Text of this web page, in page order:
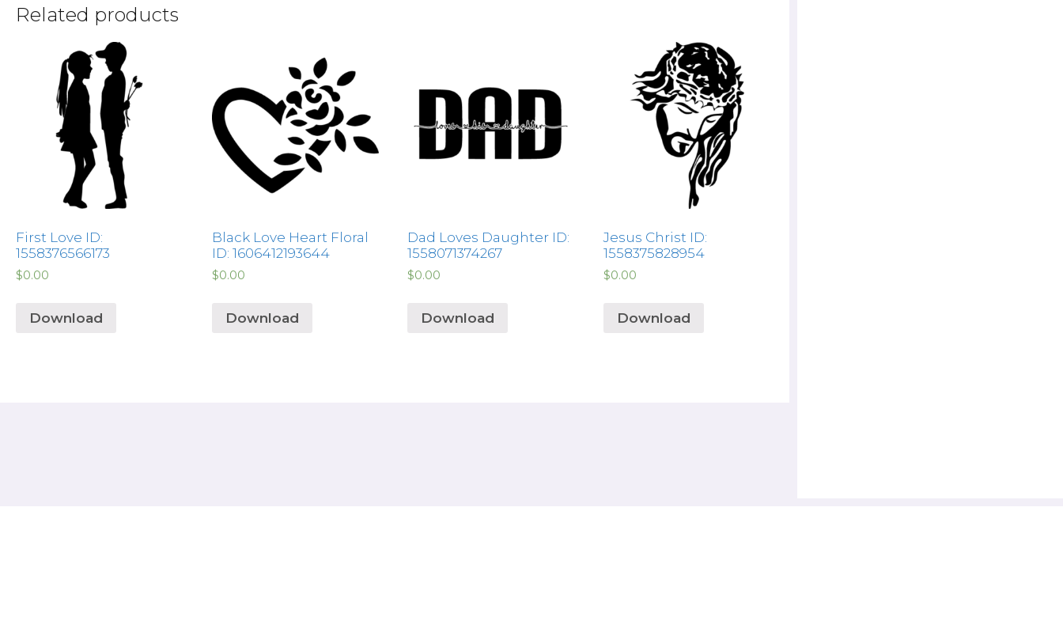
Related products
First Love ID:
1558376566173
$0.00
Download
Black Love Heart Floral
ID: 1606412193644
$0.00
Download
Dad Loves Daughter ID:
1558071374267
$0.00
Download
Jesus Christ ID:
1558375828954
$0.00
Download